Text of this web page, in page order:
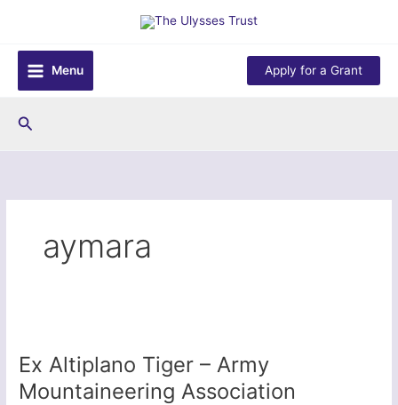
content
Menu
Apply for a Grant
Search
aymara
Ex Altiplano Tiger – Army
Mountaineering Association